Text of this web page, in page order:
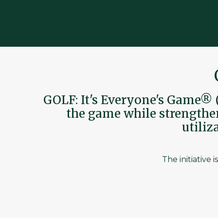
GOLF: It's Everyone's
the game while
The initiative